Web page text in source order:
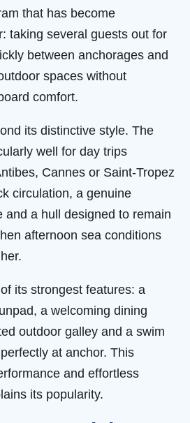
that has become
taking several guests out for
between anchorages and
spaces without
comfort.
its distinctive style. The
well for day trips
Cannes or Saint-Tropez
circulation, a genuine
and a hull designed to remain
afternoon sea conditions
its strongest features: a
a welcoming dining
outdoor galley and a swim
at anchor. This
and effortless
its popularity.